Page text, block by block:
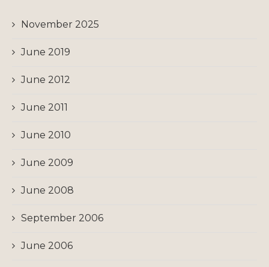
November 2025
June 2019
June 2012
June 2011
June 2010
June 2009
June 2008
September 2006
June 2006